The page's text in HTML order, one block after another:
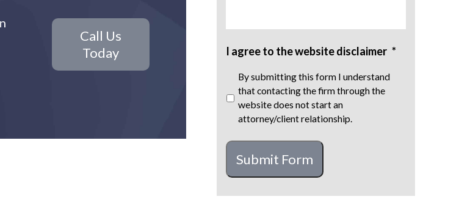
Call Us
Today
I agree to the website disclaimer *
By submitting this form I understand
that contacting the firm through the
website does not start an
attorney/client relationship.
CAPTCHA
Submit Form